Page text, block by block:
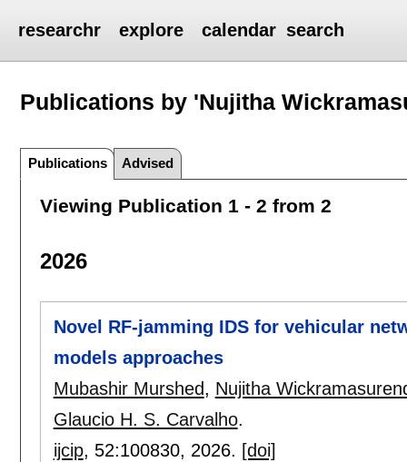
researchr explore calendar search
Publications by 'Nujitha
Publications Advised
Viewing Publication 1 - 2 from 2
2026
Novel RF-jamming IDS for vehicular
models approaches
Mubashir Murshed, Nujitha
Glaucio H. S. Carvalho.
ijcip, 52:100830, 2026. [doi]